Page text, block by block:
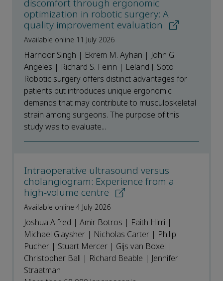
discomfort through ergonomic
optimization in robotic surgery: A
quality improvement evaluation
Available online 11 July 2026
Harnoor Singh | Ekrem M. Ayhan | John G.
Angeles | Richard S. Feinn | Leland J. Soto
Robotic surgery offers distinct advantages for
patients but introduces unique ergonomic
demands that may contribute to musculoskeletal
strain among surgeons. The purpose of this
study was to evaluate...
Intraoperative ultrasound versus
cholangiogram: Experience from a
high-volume centre
Available online 4 July 2026
Joshua Alfred | Amir Botros | Faith Hirri |
Michael Glaysher | Nicholas Carter | Philip
Pucher | Stuart Mercer | Gijs van Boxel |
Christopher Ball | Richard Beable | Jennifer
Straatman